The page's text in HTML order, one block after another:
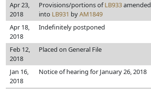
Apr 23,
2018
Provisions/portions ofLB933amended
into LB931 byAM1849
Apr 18,
2018
Indefinitely postponed
Feb 12,
2018
Placed on General File
Jan 16,
2018
Notice of hearing for January 26, 2018